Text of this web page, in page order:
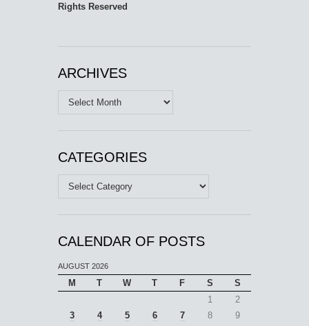
Rights Reserved
ARCHIVES
Archives
CATEGORIES
Categories
CALENDAR OF POSTS
AUGUST 2026
M T W T F S
S
1
2
3
4 5 6 7 8
9